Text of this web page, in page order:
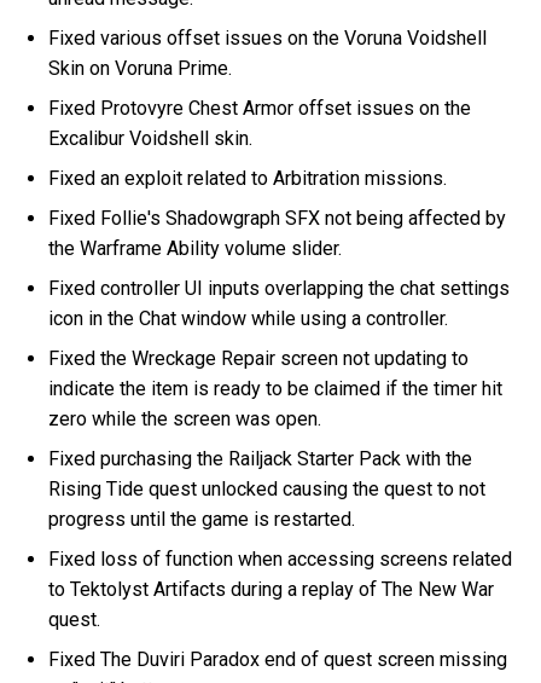
Fixed various offset issues on the Voruna Voidshell
Skin on Voruna Prime.
Fixed Protovyre Chest Armor offset issues on the
Excalibur Voidshell skin.
Fixed an exploit related to Arbitration missions.
Fixed Follie's Shadowgraph SFX not being affected by
the Warframe Ability volume slider.
Fixed controller UI inputs overlapping the chat settings
icon in the Chat window while using a controller.
Fixed the Wreckage Repair screen not updating to
indicate the item is ready to be claimed if the timer hit
zero while the screen was open.
Fixed purchasing the Railjack Starter Pack with the
Rising Tide quest unlocked causing the quest to not
progress until the game is restarted.
Fixed loss of function when accessing screens related
to Tektolyst Artifacts during a replay of The New War
quest.
Fixed The Duviri Paradox end of quest screen missing